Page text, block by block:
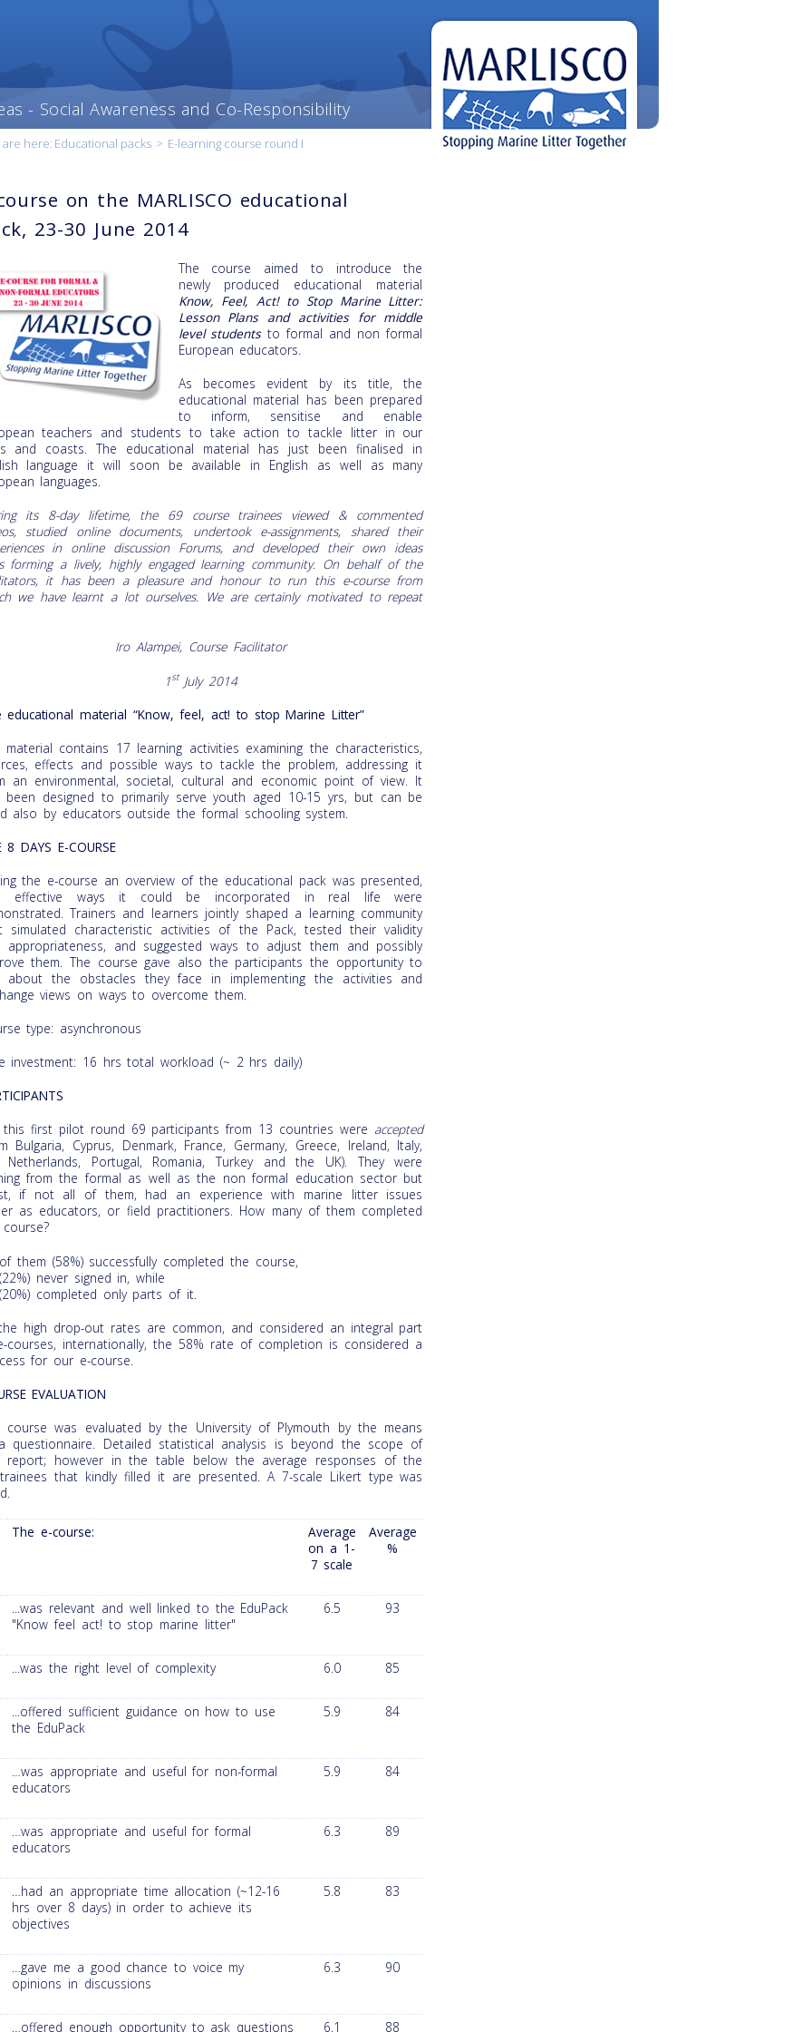
- Social Awareness and Co-Responsibility
are here: Educational packs > E-learning course round I
on the MARLISCO educational
23-30 June 2014
The course aimed to introduce the
newly produced educational material
Know, Feel, Act! to Stop Marine Litter:
Lesson Plans and activities for middle
level studentsto formal and non formal
European educators.
As becomes evident by its title, the
educational material has been prepared
to inform, sensitise and enable
teachers and students to take action to tackle litter in our
and coasts. The educational material has just been finalised in
language it will soon be available in English as well as many
languages.
its 8-day lifetime, the 69 course trainees viewed & commented
studied online documents, undertook e-assignments, shared their
in online discussion Forums, and developed their own ideas
forming a lively, highly engaged learning community. On behalf of the
it has been a pleasure and honour to run this e-course from
we have learnt a lot ourselves. We are certainly motivated to repeat
Iro Alampei, Course Facilitator
1stJuly 2014
educational material “Know, feel, act! to stop Marine Litter”
material contains 17 learning activities examining the characteristics,
effects and possible ways to tackle the problem, addressing it
an environmental, societal, cultural and economic point of view. It
been designed to primarily serve youth aged 10-15 yrs, but can be
also by educators outside the formal schooling system.
8 DAYS E-COURSE
the e-course an overview of the educational pack was presented,
effective ways it could be incorporated in real life were
Trainers and learners jointly shaped a learning community
simulated characteristic activities of the Pack, tested their validity
appropriateness, and suggested ways to adjust them and possibly
them. The course gave also the participants the opportunity to
about the obstacles they face in implementing the activities and
views on ways to overcome them.
type: asynchronous
investment: 16 hrs total workload (~ 2 hrs daily)
this first pilot round 69 participants from 13 countries were accepted
Bulgaria, Cyprus, Denmark, France, Germany, Greece, Ireland, Italy,
Netherlands, Portugal, Romania, Turkey and the UK). They were
from the formal as well as the non formal education sector but
if not all of them, had an experience with marine litter issues
as educators, or field practitioners. How many of them completed
them (58%) successfully completed the course,
never signed in, while
completed only parts of it.
high drop-out rates are common, and considered an integral part
courses, internationally, the 58% rate of completion is considered a
for our e-course.
EVALUATION
course was evaluated by the University of Plymouth by the means
questionnaire. Detailed statistical analysis is beyond the scope of
report; however in the table below the average responses of the
that kindly filled it are presented. A 7-scale Likert type was
The e-course:
Average
on a 1-
7 scale
Average
%
...was relevant and well linked to the EduPack
"Know feel act! to stop marine litter"
6.5 93
...was the right level of complexity 6.0 85
...offered sufficient guidance on how to use
the EduPack
5.9 84
…was appropriate and useful for non-formal
educators
5.9 84
…was appropriate and useful for formal
educators
6.3 89
…had an appropriate time allocation (~12-16
hrs over 8 days) in order to achieve its
objectives
5.8 83
…gave me a good chance to voice my
opinions in discussions
6.3 90
…offered enough opportunity to ask questions 6.1 88